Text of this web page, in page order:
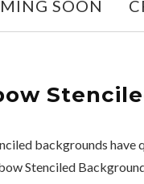
SOON
backgrounds
Stenciled